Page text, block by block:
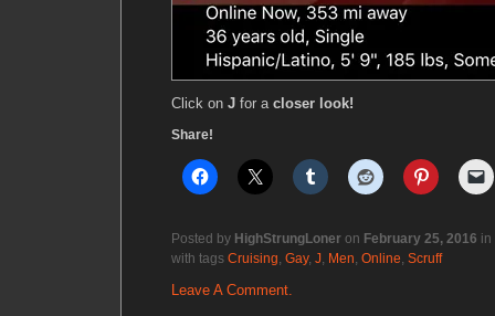
Click on J for a closer look!
Share!
Posted by HighStrungLoner on February 25, 2016 in
with tags Cruising, Gay, J, Men, Online, Scruff
Leave A Comment.